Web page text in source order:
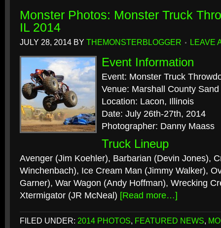
Monster Photos: Monster Truck
IL 2014
JULY 28, 2014 BY THEMONSTERBLOGGER LEAVE
Event Information
Event: Monster Truck
Venue: Marshall County Sand
Location: Lacon, Illinois
Date: July 26th-27th, 2014
Photographer: Danny Maass
Truck Lineup
Avenger (Jim Koehler), Barbarian (Devin Jones),
Winchenbach), Ice Cream Man (Jimmy Walker),
Garner), War Wagon (Andy Hoffman), Wrecking
Xtermigator (JR McNeal) [Read more…]
FILED UNDER: 2014 PHOTOS, FEATURED NEWS,